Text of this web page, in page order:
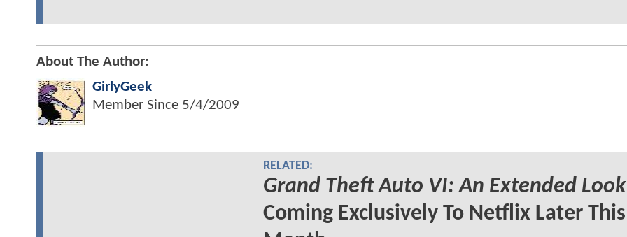
About The Author:
GirlyGeek
Member Since 5/4/2009
RELATED:
Grand Theft Auto VI: An Extended Look
Coming Exclusively To Netflix Later This